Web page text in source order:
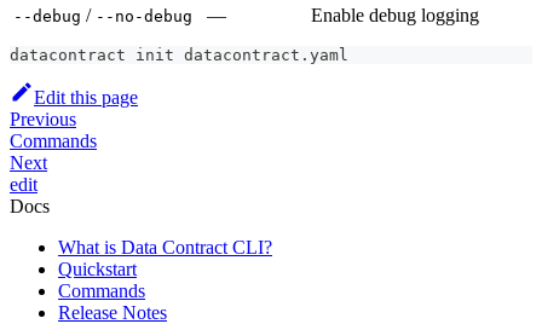
--debug / --no-debug — Enable debug logging
datacontract init datacontract.yaml
Edit this page
Previous
Commands
Next
edit
Docs
What is Data Contract CLI?
Quickstart
Commands
Release Notes